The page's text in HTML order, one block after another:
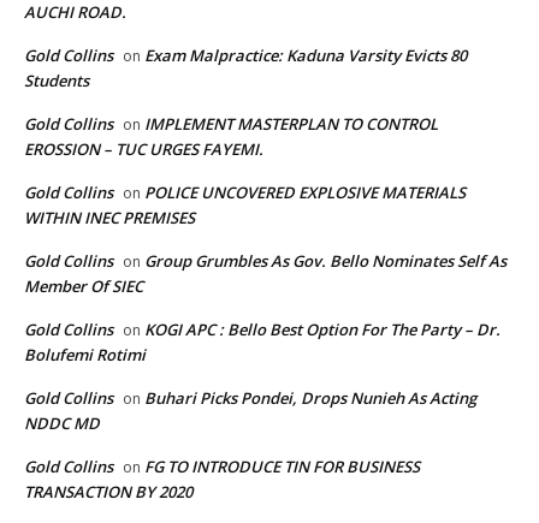
AUCHI ROAD.
Gold Collins on Exam Malpractice: Kaduna Varsity Evicts 80
Students
Gold Collins on IMPLEMENT MASTERPLAN TO CONTROL
EROSSION – TUC URGES FAYEMI.
Gold Collins on POLICE UNCOVERED EXPLOSIVE MATERIALS
WITHIN INEC PREMISES
Gold Collins on Group Grumbles As Gov. Bello Nominates Self As
Member Of SIEC
Gold Collins on KOGI APC : Bello Best Option For The Party – Dr.
Bolufemi Rotimi
Gold Collins on Buhari Picks Pondei, Drops Nunieh As Acting
NDDC MD
Gold Collins on FG TO INTRODUCE TIN FOR BUSINESS
TRANSACTION BY 2020